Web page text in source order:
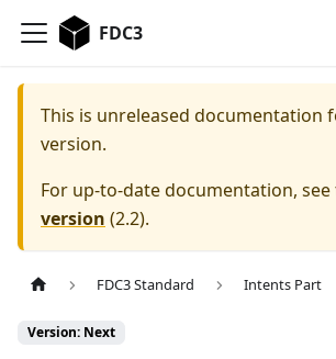
FDC3
This is unreleased documentation
version.
For up-to-date documentation, see
version (2.2).
FDC3 Standard Intents Part
Version: Next